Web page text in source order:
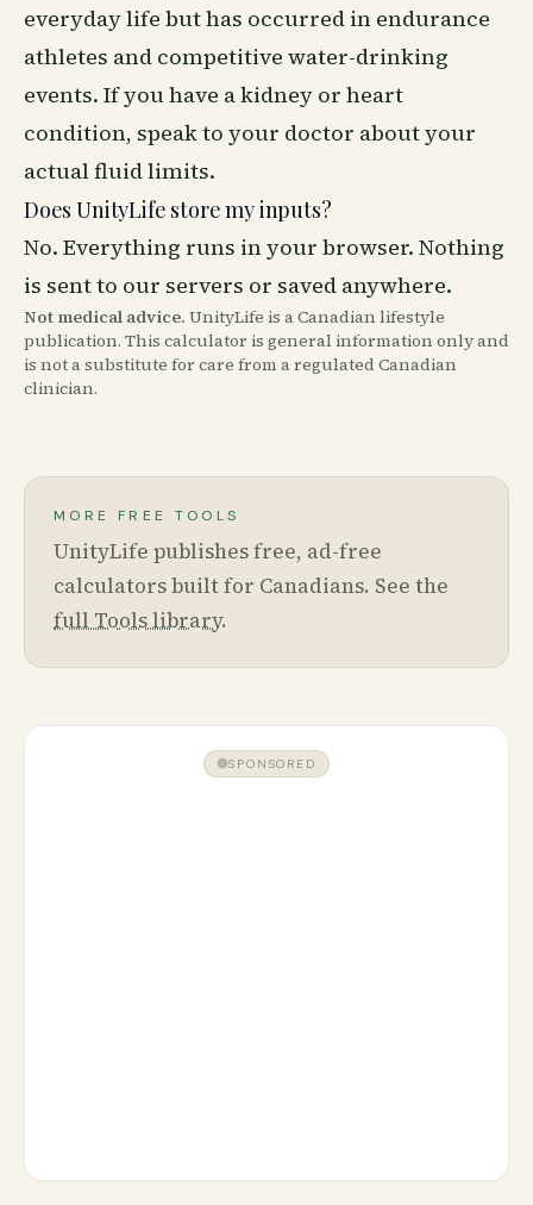
everyday life but has occurred in endurance
athletes and competitive water-drinking
events. If you have a kidney or heart
condition, speak to your doctor about your
actual fluid limits.
Does UnityLife store my inputs?
No. Everything runs in your browser. Nothing
is sent to our servers or saved anywhere.
Not medical advice. UnityLife is a Canadian lifestyle
publication. This calculator is general information only and
is not a substitute for care from a regulated Canadian
clinician.
MORE FREE TOOLS
UnityLife publishes free, ad-free
calculators built for Canadians. See the
full Tools library.
SPONSORED